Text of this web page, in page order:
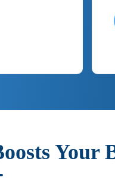
Your